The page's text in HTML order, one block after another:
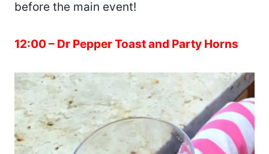
before the main event!
12:00 – Dr Pepper Toast and Party Horns